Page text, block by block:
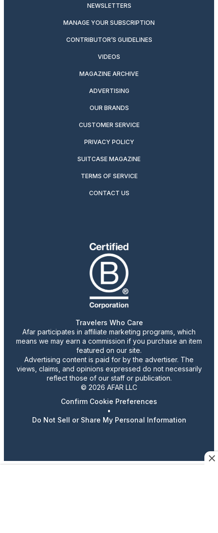
NEWSLETTERS
MANAGE YOUR SUBSCRIPTION
CONTRIBUTOR’S GUIDELINES
VIDEOS
MAGAZINE ARCHIVE
ADVERTISING
OUR BRANDS
CUSTOMER SERVICE
PRIVACY POLICY
SUITCASE MAGAZINE
TERMS OF SERVICE
CONTACT US
Travelers Who Care
Afar participates in affiliate marketing programs, which
means we may earn a commission if you purchase an item
featured on our site.
Advertising content is paid for by the advertiser. The
views, claims, and opinions expressed do not necessarily
reflect those of our staff or publication.
© 2026 AFAR LLC
Confirm Cookie Preferences
•
Do Not Sell or Share My Personal Information